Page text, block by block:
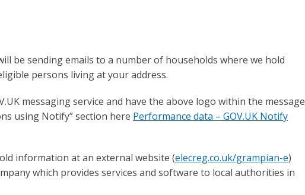
be sending emails to a number of households where we hold
persons living at your address.
messaging service and have the above logo within the message
using Notify” section here Performance data – GOV.UK Notify
information at an external website (elecreg.co.uk/grampian-e)
which provides services and software to local authorities in